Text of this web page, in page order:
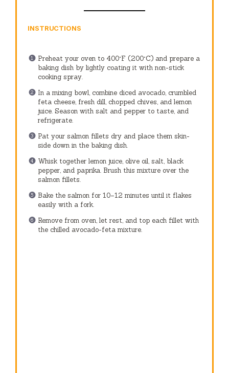
INSTRUCTIONS
Preheat your oven to 400°F (200°C) and prepare a
baking dish by lightly coating it with non-stick
cooking spray.
In a mixing bowl, combine diced avocado, crumbled
feta cheese, fresh dill, chopped chives, and lemon
juice. Season with salt and pepper to taste, and
refrigerate.
Pat your salmon fillets dry and place them skin-
side down in the baking dish.
Whisk together lemon juice, olive oil, salt, black
pepper, and paprika. Brush this mixture over the
salmon fillets.
Bake the salmon for 10–12 minutes until it flakes
easily with a fork.
Remove from oven, let rest, and top each fillet with
the chilled avocado-feta mixture.